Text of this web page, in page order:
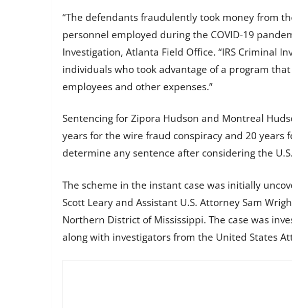
“The defendants fraudulently took money from
personnel employed during the COVID-19
Investigation, Atlanta Field Office. “IRS Criminal
individuals who took advantage of a program
employees and other expenses.”
Sentencing for Zipora Hudson and Montreal
years for the wire fraud conspiracy and 20
determine any sentence after considering the
The scheme in the instant case was initially
Scott Leary and Assistant U.S. Attorney Sam
Northern District of Mississippi. The case was
along with investigators from the United States